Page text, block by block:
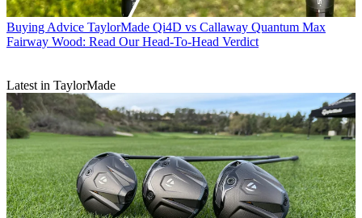
Buying Advice TaylorMade Qi4D vs Callaway Quantum Max
Fairway Wood: Read Our Head-To-Head Verdict
Latest in TaylorMade